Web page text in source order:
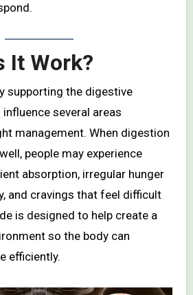
It Work?
supporting the digestive
several areas
management. When digestion
people may experience
absorption, irregular hunger
and cravings that feel difficult
is designed to help create a
so the body can
efficiently.